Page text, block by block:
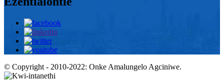
© Copyright - 2010-2022: Onke Amalungelo Agciniwe.